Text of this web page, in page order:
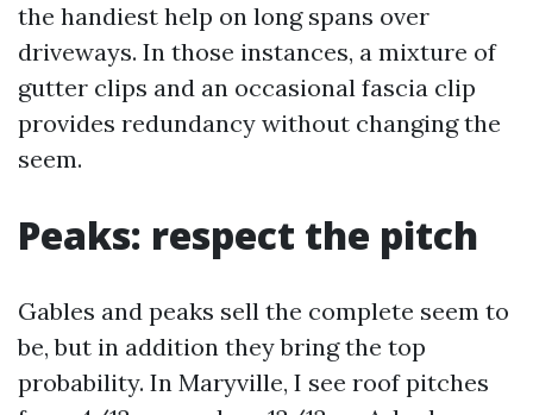
the handiest help on long spans over
driveways. In those instances, a mixture of
gutter clips and an occasional fascia clip
provides redundancy without changing the
seem.
Peaks: respect the pitch
Gables and peaks sell the complete seem to
be, but in addition they bring the top
probability. In Maryville, I see roof pitches